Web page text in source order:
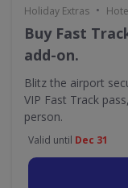
Holiday Extras •
Buy Fast
add-on.
Blitz the airport
VIP Fast Track
person.
Valid until Dec 31